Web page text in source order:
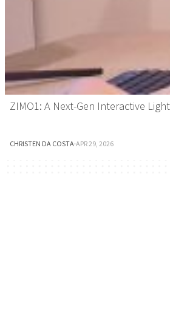
ZIMO1: A Next-Gen Interactive
CHRISTEN DA COSTA·APR 29, 2026